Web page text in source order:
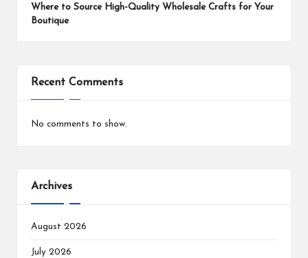
Where to Source High-Quality Wholesale Crafts for Your
Boutique
Recent Comments
No comments to show.
Archives
August 2026
July 2026